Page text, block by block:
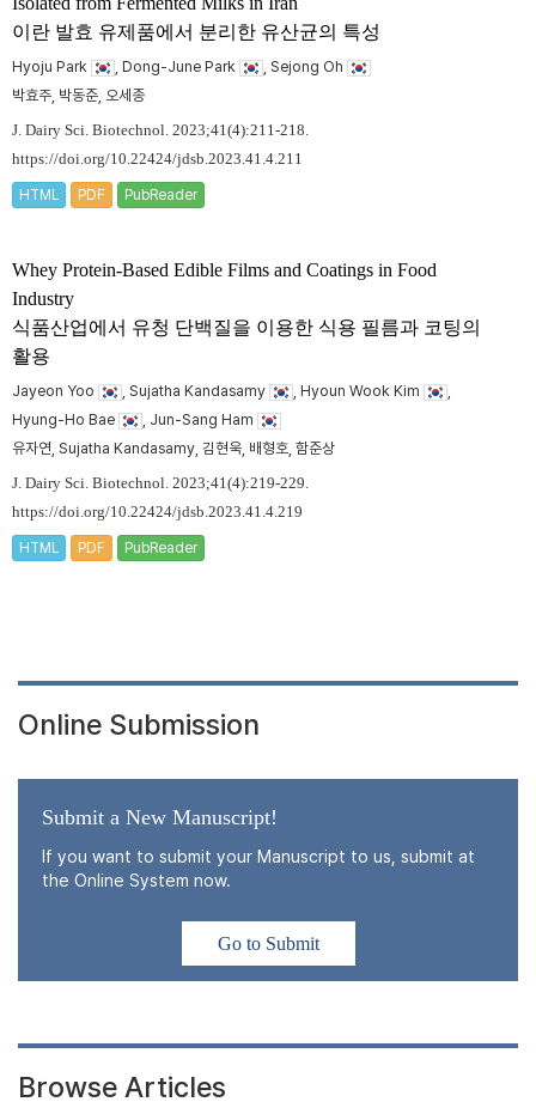
이란 발효 유제품에서 분리한 유산균의 특성
Hyoju Park , Dong-June Park
, Sejong Oh
박효주, 박동준, 오세종
J. Dairy Sci. Biotechnol. 2023;41(4):211-218.
https://doi.org/10.22424/jdsb.2023.41.4.211
HTML PDF PubReader
Whey Protein-Based Edible Films and Coatings in Food
Industry
식품산업에서 유청 단백질을 이용한 식용 필름과 코팅의
활용
Jayeon Yoo , Sujatha Kandasamy , Hyoun Wook Kim
Hyung-Ho Bae
, Jun-Sang Ham
유자연, Sujatha Kandasamy, 김현욱, 배형호, 함준상
J. Dairy Sci. Biotechnol. 2023;41(4):219-229.
https://doi.org/10.22424/jdsb.2023.41.4.219
HTML PDF PubReader
Online Submission
Submit a New Manuscript!
If you want to submit your Manuscript to us, submit at
the Online System now.
Go to Submit
Browse Articles